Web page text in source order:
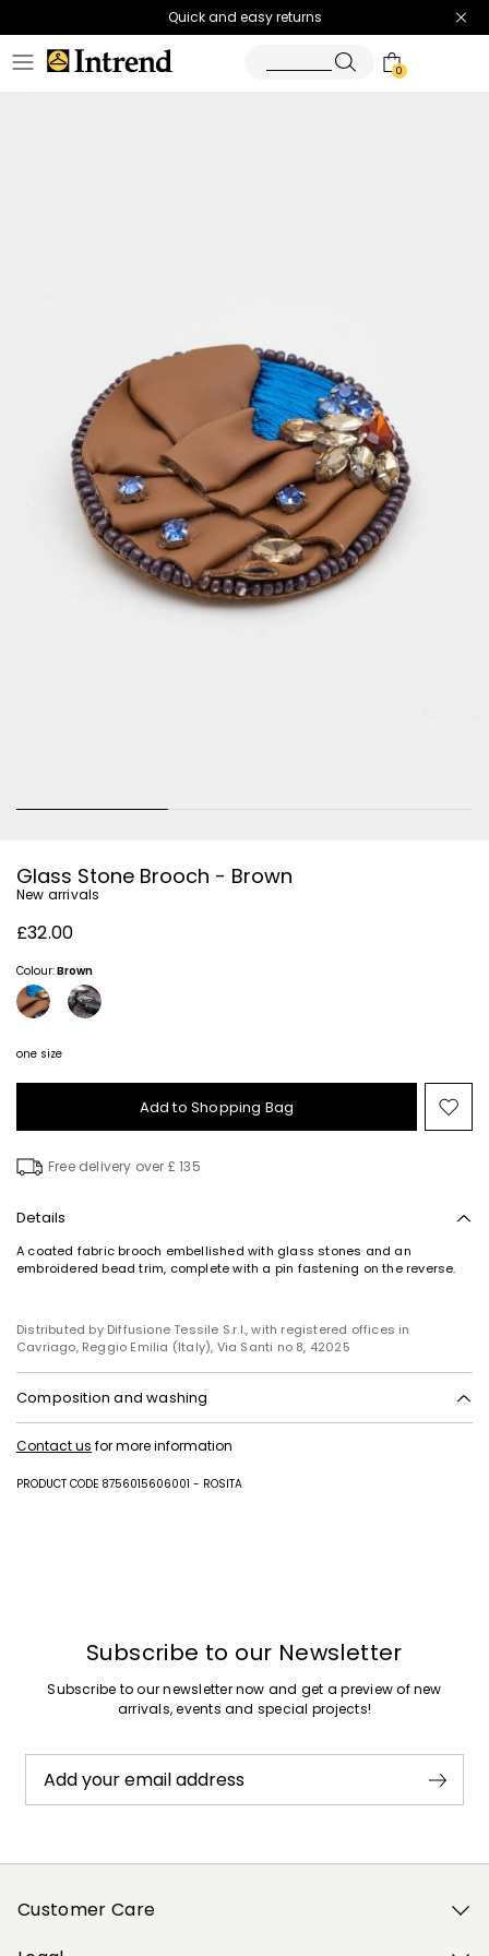
Quick and easy returns
0
Glass Stone Brooch - Brown
New arrivals
£32.00
Colour:Brown
one size
Add to Shopping Bag
to
Free delivery over £ 135
Details
A coated fabric brooch embellished with glass stones and an
embroidered bead trim, complete with a pin fastening on the reverse.
Distributed by Diffusione Tessile S.r.l., with registered offices in
Cavriago, Reggio Emilia (Italy), Via Santi no 8, 42025
Composition and washing
metal, polyester.
Contact us for more information
PRODUCT CODE 8756015606001 - ROSITA
Subscribe to our Newsletter
Subscribe to our newsletter now and get a preview of new
arrivals, events and special projects!
Add your email address
Customer Care